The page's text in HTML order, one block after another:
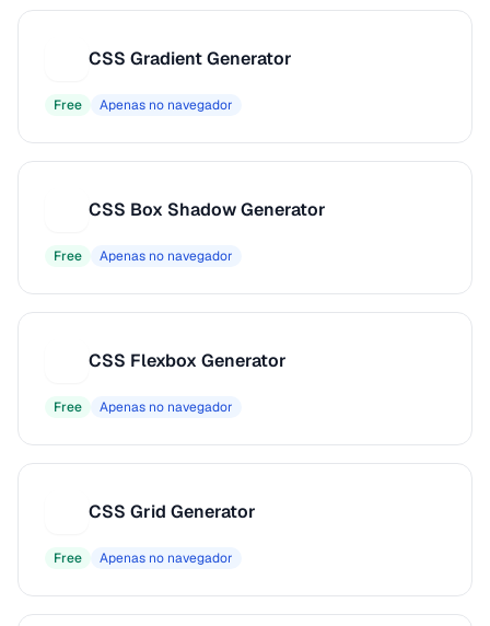
CSS Gradient Generator
Free Apenas no navegador
CSS Box Shadow Generator
Free Apenas no navegador
CSS Flexbox Generator
Free Apenas no navegador
CSS Grid Generator
Free Apenas no navegador